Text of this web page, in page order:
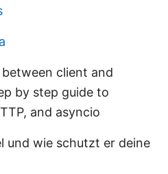
client and
by step guide to
and asyncio
und wie schutzt er deine